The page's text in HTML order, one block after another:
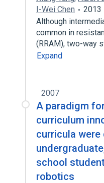
I-Wei Chen
2013
Although
common in
(RRAM), two-way
Expand
2007
A paradigm
curriculum
curricula
school
robotics